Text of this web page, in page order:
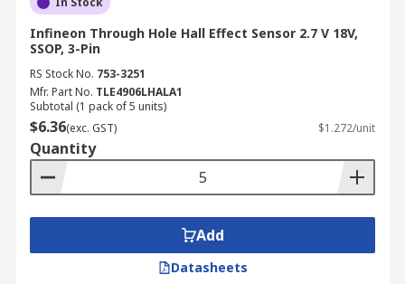
Infineon Through Hole Hall Effect Sensor 2.7 V 18V,
SSOP, 3-Pin
RS Stock No. 753-3251
Mfr. Part No. TLE4906LHALA1
Subtotal (1 pack of 5 units)
$6.36(exc. GST) $1.272/unit
Quantity
Add
Datasheets